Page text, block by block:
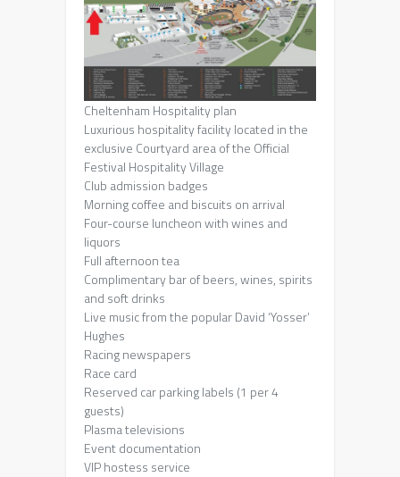
Cheltenham Hospitality plan
Luxurious hospitality facility located in the
exclusive Courtyard area of the Official
Festival Hospitality Village
Club admission badges
Morning coffee and biscuits on arrival
Four-course luncheon with wines and
liquors
Full afternoon tea
Complimentary bar of beers, wines, spirits
and soft drinks
Live music from the popular David ‘Yosser’
Hughes
Racing newspapers
Race card
Reserved car parking labels (1 per 4
guests)
Plasma televisions
Event documentation
VIP hostess service